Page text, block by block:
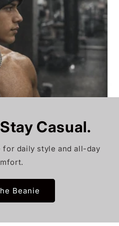
Casual.
for daily style and all-day
Beanie